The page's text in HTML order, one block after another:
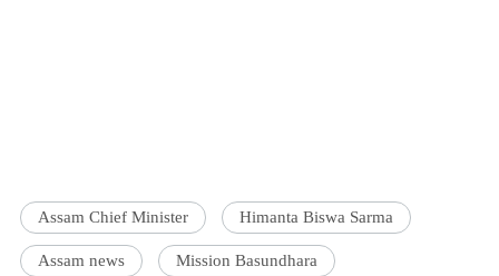
Assam Chief Minister Himanta Biswa Sarma
Assam news Mission Basundhara